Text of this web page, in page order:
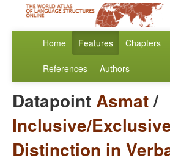
Home Features Chapters
References Authors
DatapointAsmat/
Inclusive/
Distinction in